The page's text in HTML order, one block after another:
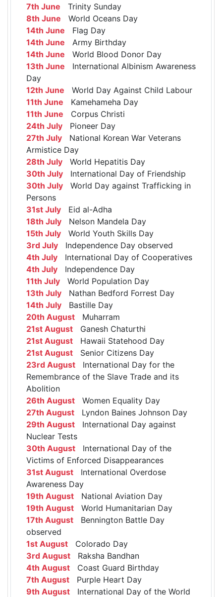
7th June Trinity Sunday
8th June World Oceans Day
14th June Flag Day
14th June Army Birthday
14th June World Blood Donor Day
13th June International Albinism Awareness
Day
12th June World Day Against Child Labour
11th June Kamehameha Day
11th June Corpus Christi
24th July Pioneer Day
27th July National Korean War Veterans
Armistice Day
28th July World Hepatitis Day
30th July International Day of Friendship
30th July World Day against Trafficking in
Persons
31st July Eid al-Adha
18th July Nelson Mandela Day
15th July World Youth Skills Day
3rd July Independence Day observed
4th July International Day of Cooperatives
4th July Independence Day
11th July World Population Day
13th July Nathan Bedford Forrest Day
14th July Bastille Day
20th August Muharram
21st August Ganesh Chaturthi
21st August Hawaii Statehood Day
21st August Senior Citizens Day
23rd August International Day for the
Remembrance of the Slave Trade and its
Abolition
26th August Women Equality Day
27th August Lyndon Baines Johnson Day
29th August International Day against
Nuclear Tests
30th August International Day of the
Victims of Enforced Disappearances
31st August International Overdose
Awareness Day
19th August National Aviation Day
19th August World Humanitarian Day
17th August Bennington Battle Day
observed
1st August Colorado Day
3rd August Raksha Bandhan
4th August Coast Guard Birthday
7th August Purple Heart Day
9th August International Day of the World